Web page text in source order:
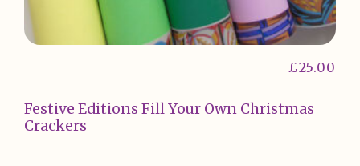
Festive Editions Fill Your Own Christmas
Crackers
£25.00